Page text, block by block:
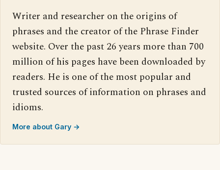
Writer and researcher on the origins of
phrases and the creator of the Phrase Finder
website. Over the past 26 years more than 700
million of his pages have been downloaded by
readers. He is one of the most popular and
trusted sources of information on phrases and
idioms.
More about Gary →